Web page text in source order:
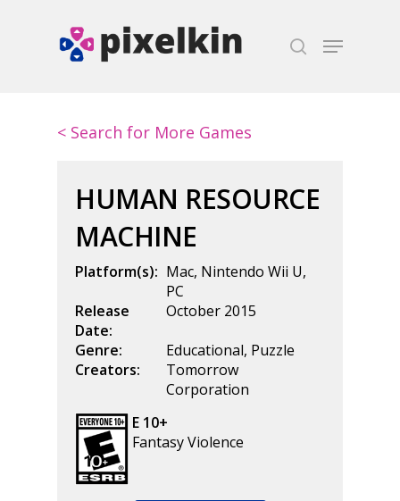
< Search for More Games
HUMAN RESOURCE
MACHINE
Platform(s): Mac, Nintendo Wii U,
PC
Release
Date:
October 2015
Genre:
Educational, Puzzle
Creators:
Tomorrow
Corporation
E 10+
Fantasy Violence